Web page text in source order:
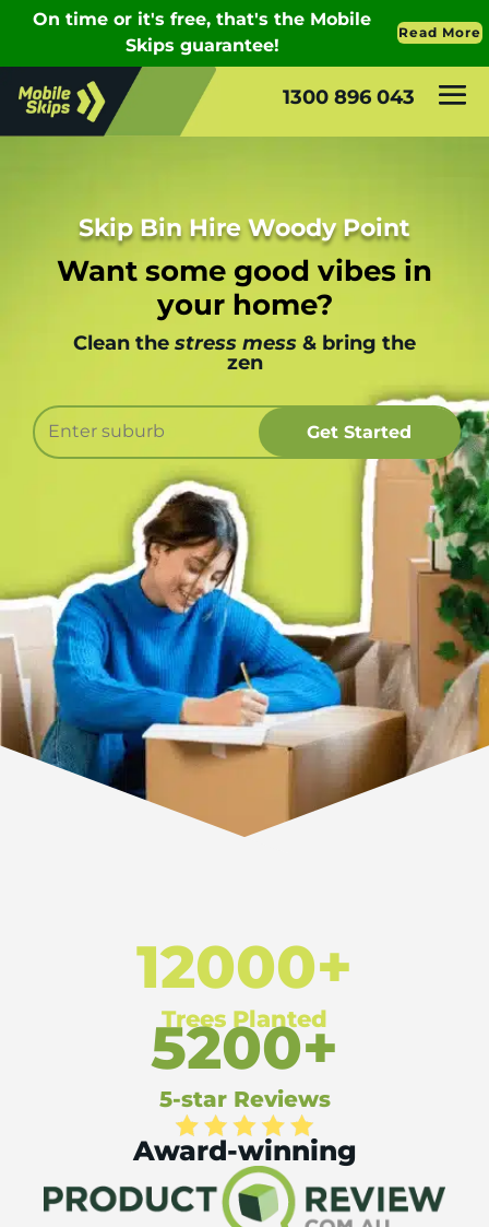
1300 896 043
Skip Bin Hire Woody Point
Want some good vibes in
your home?
Clean the stress mess & bring the
zen
12000+
Trees Planted
5200+
5-star Reviews
Award-winning